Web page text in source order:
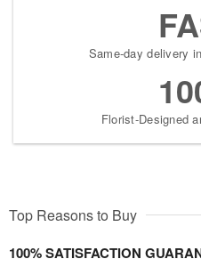
Same-day delivery
Florist-Designed
Top Reasons to Buy
100% SATISFACTION